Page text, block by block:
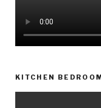
KITCHEN